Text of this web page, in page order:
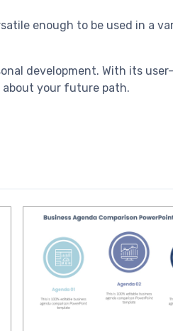
enough to be used in a
development. With its
about your future path.